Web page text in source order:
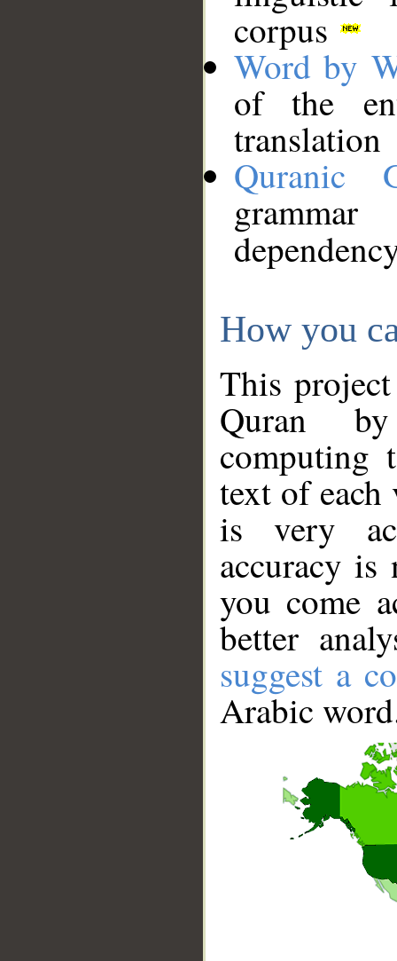
corpus
Word by
of the
translation
Quranic
How you
This
Quran
computing
text of
is very
accuracy
you come
better
suggest a
Arabic